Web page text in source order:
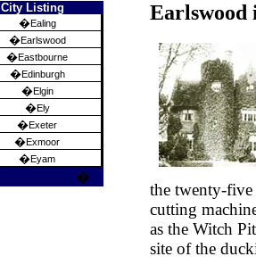
City Listing
�Ealing
�Earlswood
�Eastbourne
�Edinburgh
�Elgin
�Ely
�Exeter
�Exmoor
�Eyam
�
Earlswood
the twenty-five
cutting
as the Witch
site of the